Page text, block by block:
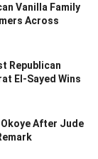
Vanilla Family
Across
Republican
El-Sayed Wins
After Jude